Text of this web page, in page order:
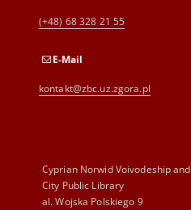
(+48) 68 328 21 55
E-Mail
kontakt@zbc.uz.zgora.pl
Cyprian Norwid Voivodeship and
City Public Library
al. Wojska Polskiego 9